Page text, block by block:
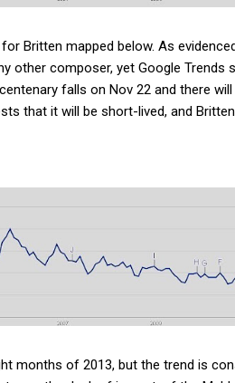
Britten mapped below. As
other composer, yet Google
falls on Nov 22 and there
that it will be short-lived, and
months of 2013, but the trend is